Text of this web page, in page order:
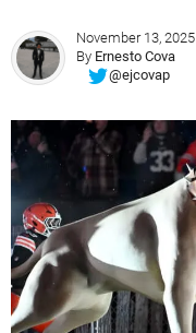
November 13, 2025
By Ernesto Cova
@ejcovap